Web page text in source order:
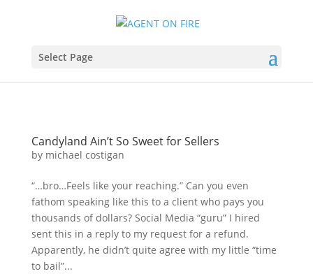
Select Page
Candyland Ain’t So Sweet for Sellers
by michael costigan
“…bro…Feels like your reaching.” Can you even
fathom speaking like this to a client who pays you
thousands of dollars? Social Media “guru” I hired
sent this in a reply to my request for a refund.
Apparently, he didn’t quite agree with my little “time
to bail”...